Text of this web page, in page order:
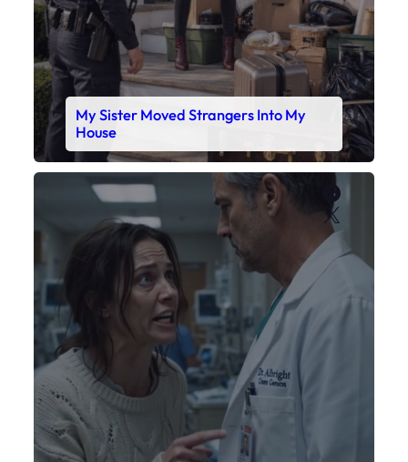
My Sister Moved Strangers Into My
House
X